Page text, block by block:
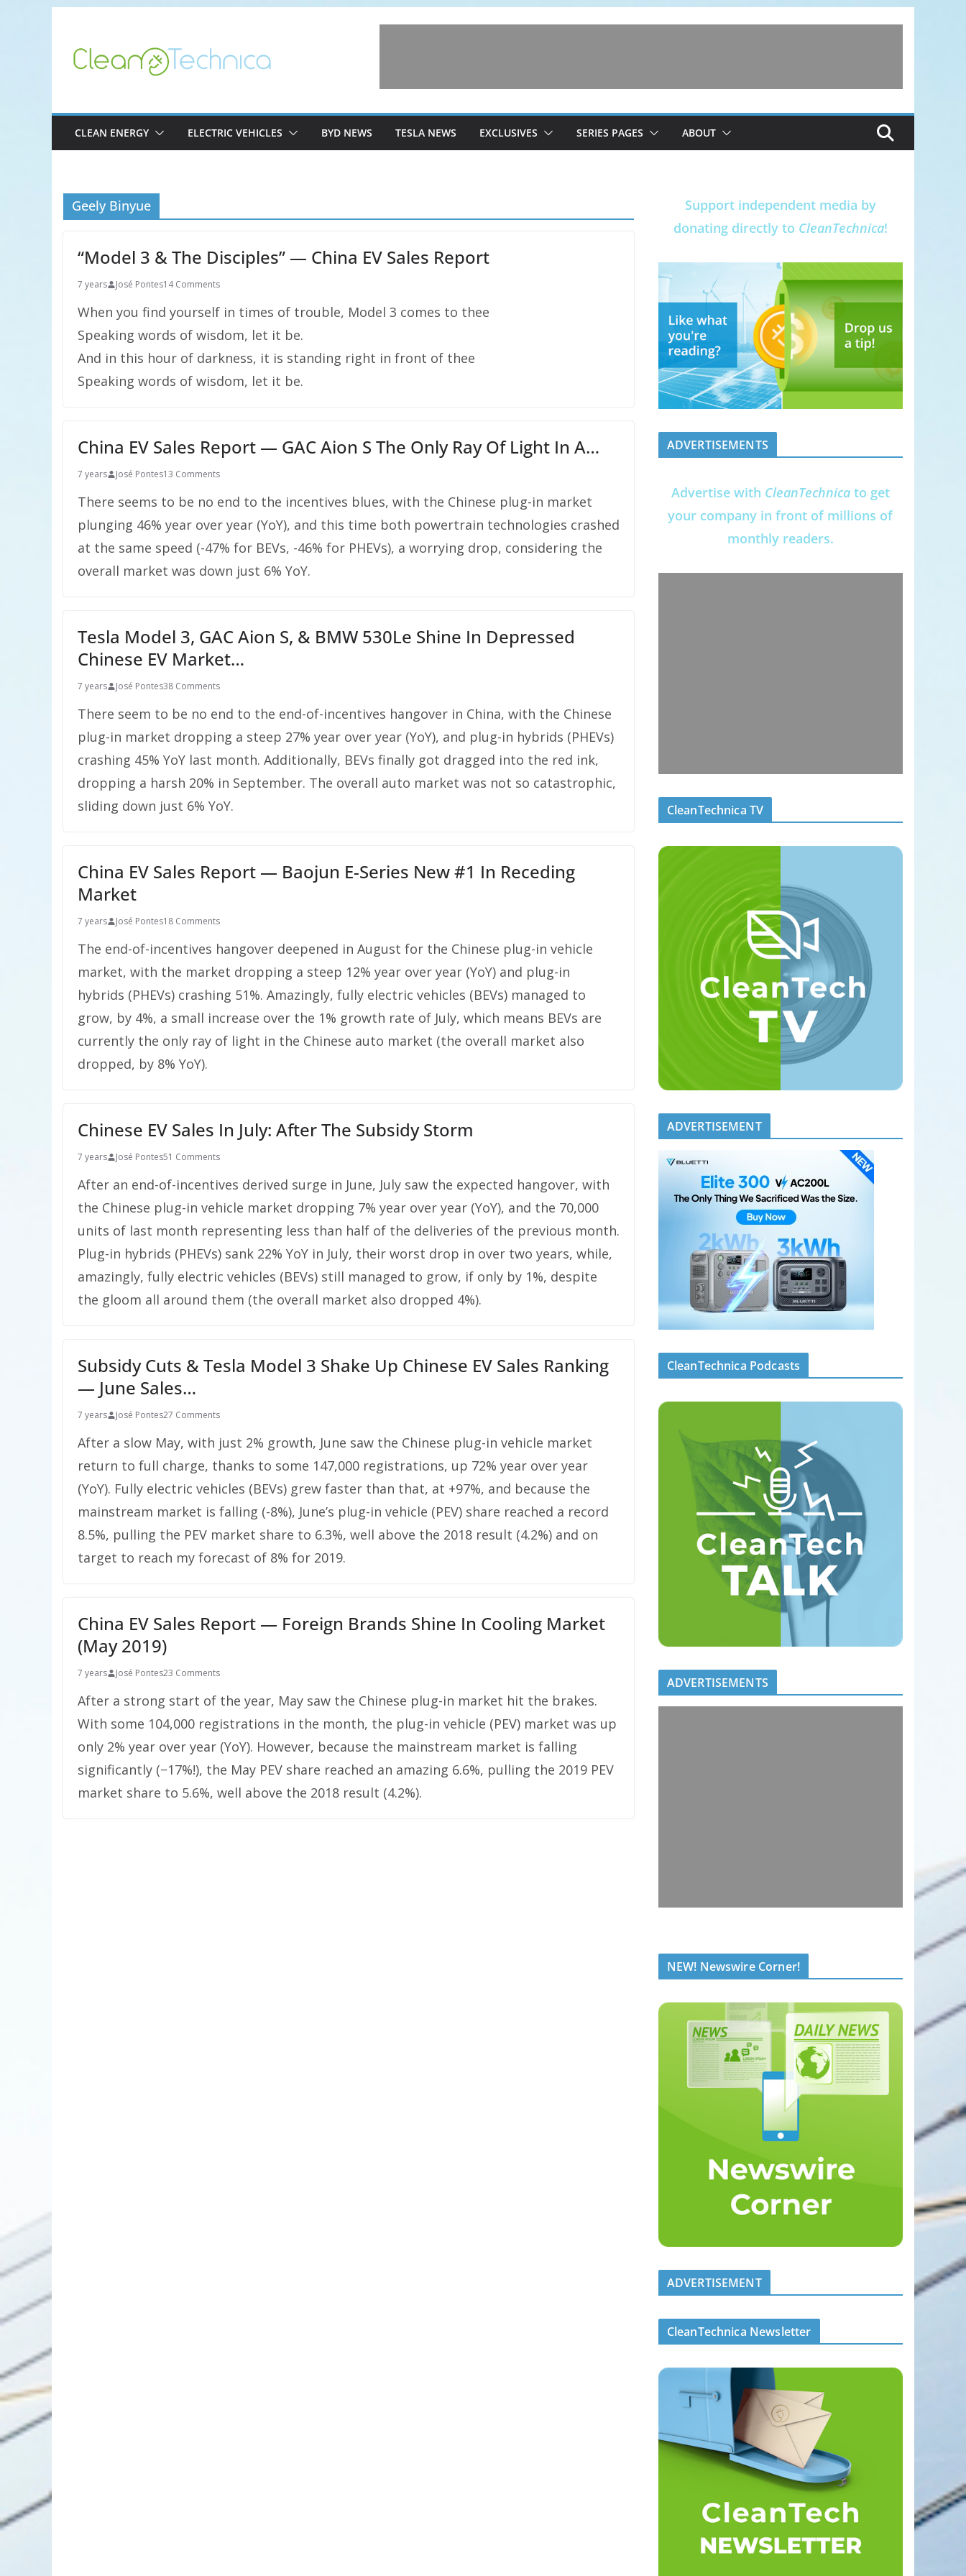
content
CLEAN ENERGY ELECTRIC VEHICLES BYD NEWS TESLA NEWS EXCLUSIVES SERIES PAGES ABOUT
Geely Binyue
“Model 3 & The Disciples” — China EV Sales Report
7 years José Pontes14 Comments
When you find yourself in times of trouble, Model 3 comes to thee
Speaking words of wisdom, let it be.
And in this hour of darkness, it is standing right in front of thee
Speaking words of wisdom, let it be.
China EV Sales Report — GAC Aion S The Only Ray Of Light In A…
7 years José Pontes13 Comments
There seems to be no end to the incentives blues, with the Chinese plug-in market
plunging 46% year over year (YoY), and this time both powertrain technologies crashed
at the same speed (-47% for BEVs, -46% for PHEVs), a worrying drop, considering the
overall market was down just 6% YoY.
Tesla Model 3, GAC Aion S, & BMW 530Le Shine In Depressed
Chinese EV Market…
7 years José Pontes38 Comments
There seem to be no end to the end-of-incentives hangover in China, with the Chinese
plug-in market dropping a steep 27% year over year (YoY), and plug-in hybrids (PHEVs)
crashing 45% YoY last month. Additionally, BEVs finally got dragged into the red ink,
dropping a harsh 20% in September. The overall auto market was not so catastrophic,
sliding down just 6% YoY.
China EV Sales Report — Baojun E-Series New #1 In Receding
Market
7 years José Pontes18 Comments
The end-of-incentives hangover deepened in August for the Chinese plug-in vehicle
market, with the market dropping a steep 12% year over year (YoY) and plug-in
hybrids (PHEVs) crashing 51%. Amazingly, fully electric vehicles (BEVs) managed to
grow, by 4%, a small increase over the 1% growth rate of July, which means BEVs are
currently the only ray of light in the Chinese auto market (the overall market also
dropped, by 8% YoY).
Chinese EV Sales In July: After The Subsidy Storm
7 years José Pontes51 Comments
After an end-of-incentives derived surge in June, July saw the expected hangover, with
the Chinese plug-in vehicle market dropping 7% year over year (YoY), and the 70,000
units of last month representing less than half of the deliveries of the previous month.
Plug-in hybrids (PHEVs) sank 22% YoY in July, their worst drop in over two years, while,
amazingly, fully electric vehicles (BEVs) still managed to grow, if only by 1%, despite
the gloom all around them (the overall market also dropped 4%).
Subsidy Cuts & Tesla Model 3 Shake Up Chinese EV Sales Ranking
— June Sales…
7 years José Pontes27 Comments
After a slow May, with just 2% growth, June saw the Chinese plug-in vehicle market
return to full charge, thanks to some 147,000 registrations, up 72% year over year
(YoY). Fully electric vehicles (BEVs) grew faster than that, at +97%, and because the
mainstream market is falling (-8%), June’s plug-in vehicle (PEV) share reached a record
8.5%, pulling the PEV market share to 6.3%, well above the 2018 result (4.2%) and on
target to reach my forecast of 8% for 2019.
China EV Sales Report — Foreign Brands Shine In Cooling Market
(May 2019)
7 years José Pontes23 Comments
After a strong start of the year, May saw the Chinese plug-in market hit the brakes.
With some 104,000 registrations in the month, the plug-in vehicle (PEV) market was up
only 2% year over year (YoY). However, because the mainstream market is falling
significantly (−17%!), the May PEV share reached an amazing 6.6%, pulling the 2019 PEV
market share to 5.6%, well above the 2018 result (4.2%).
Support independent media by
donating directly to CleanTechnica!
ADVERTISEMENTS
Advertise with CleanTechnicato get
your company in front of millions of
monthly readers.
CleanTechnica TV
ADVERTISEMENT
CleanTechnica Podcasts
ADVERTISEMENTS
NEW! Newswire Corner!
ADVERTISEMENT
CleanTechnica Newsletter